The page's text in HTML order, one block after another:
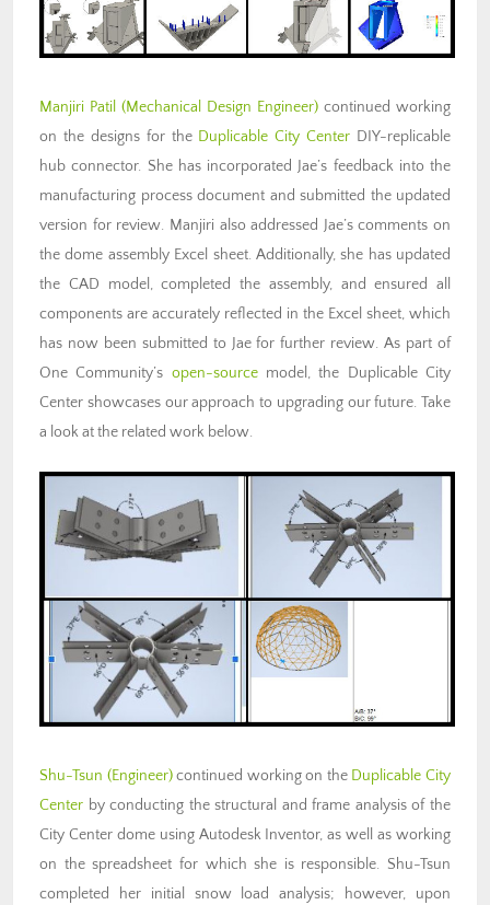
Manjiri Patil (Mechanical Design Engineer) continued working
on the designs for the Duplicable City Center DIY-replicable
hub connector. She has incorporated Jae’s feedback into the
manufacturing process document and submitted the updated
version for review. Manjiri also addressed Jae’s comments on
the dome assembly Excel sheet. Additionally, she has updated
the CAD model, completed the assembly, and ensured all
components are accurately reflected in the Excel sheet, which
has now been submitted to Jae for further review. As part of
One Community’s open-sourcemodel, the Duplicable City
Center showcases our approach to upgrading our future. Take
a look at the related work below.
Shu-Tsun (Engineer)continued working on the Duplicable City
Center by conducting the structural and frame analysis of the
City Center dome using Autodesk Inventor, as well as working
on the spreadsheet for which she is responsible. Shu-Tsun
completed her initial snow load analysis; however, upon